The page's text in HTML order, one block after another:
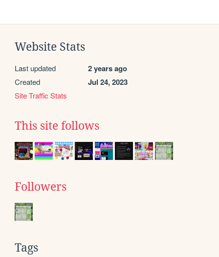
Website Stats
Last updated 2 years ago
Created Jul 24, 2023
Site Traffic Stats
This site follows
Followers
Tags